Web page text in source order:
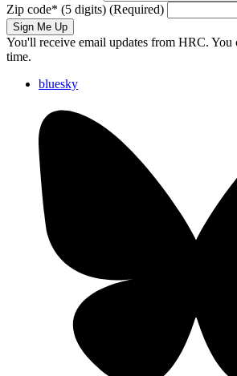
Zip code* (5 digits) (Required)
Sign Me Up
You'll receive email updates from HRC. You
time.
bluesky